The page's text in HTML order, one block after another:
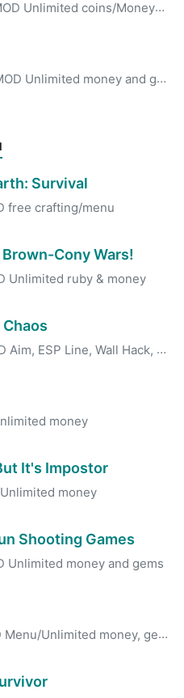
Unlimited coins/MoneyMenu
Unlimited money and gems
Survival
free crafting/menu
Brown-Cony Wars!
Unlimited ruby & money
Aim, ESP Line, Wall Hack, Antiban
money
It's Impostor
money
Shooting Games
Unlimited money and gems
Menu/Unlimited money, gems